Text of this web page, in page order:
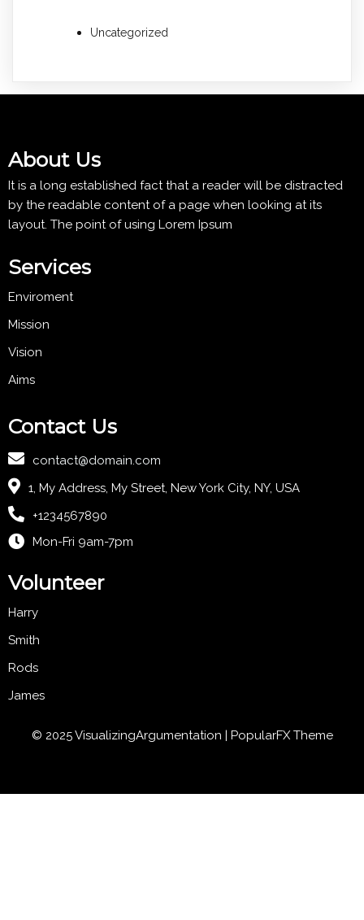
Uncategorized
About Us
It is a long established fact that a reader will be distracted
by the readable content of a page when looking at its
layout. The point of using Lorem Ipsum
Services
Enviroment
Mission
Vision
Aims
Contact Us
contact@domain.com
1, My Address, My Street, New York City, NY, USA
+1234567890
Mon-Fri 9am-7pm
Volunteer
Harry
Smith
Rods
James
© 2025 VisualizingArgumentation | PopularFX Theme